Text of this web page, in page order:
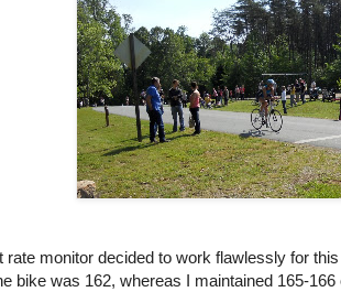
rate monitor decided to work flawlessly for
bike was 162, whereas I maintained 165-